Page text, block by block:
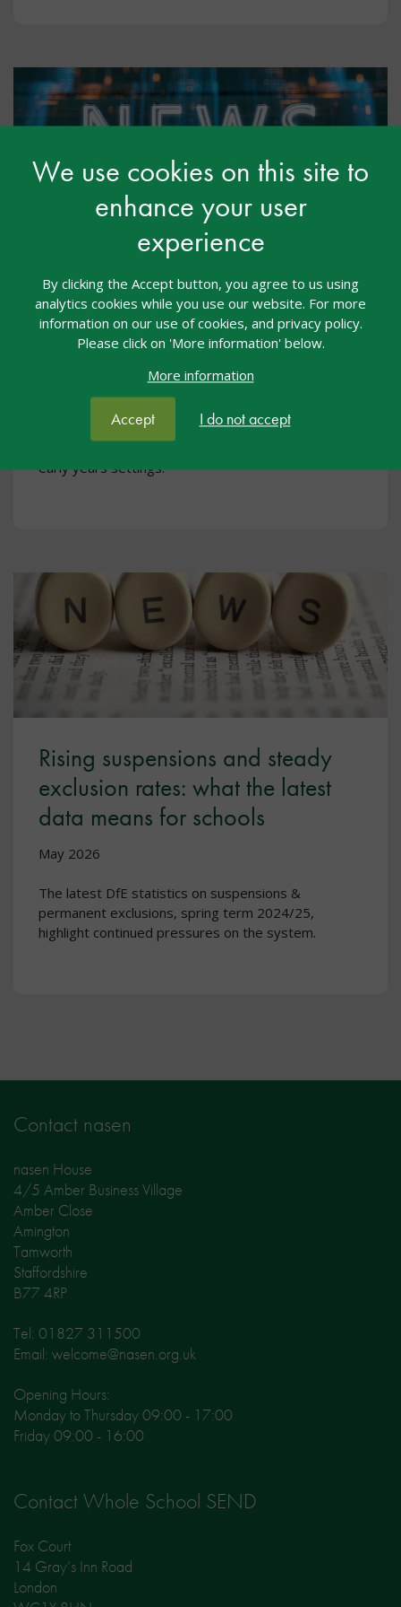
We use cookies on this site to
enhance your user
experience
By clicking the Accept button, you agree to us using
analytics cookies while you use our website. For more
information on our use of cookies, and privacy policy.
Please click on 'More information' below.
More information
Accept I do not accept
Free Training for Early Years and
Primary Staff from Down
Syndrome UK
May 2026
Down Syndrome UK, a parent-led charity, working
to support and raise expectations for individuals
with Down Syndrome, have two webinars that are
early years settings.
Rising suspensions and steady
exclusion rates: what the latest
data means for schools
May 2026
The latest DfE statistics on suspensions &
permanent exclusions, spring term 2024/25,
highlight continued pressures on the system.
Contact nasen
nasen House
4/5 Amber Business Village
Amber Close
Amington
Tamworth
Staffordshire
B77 4RP
Tel: 01827 311500
Email: welcome@nasen.org.uk
Opening Hours:
Monday to Thursday 09:00 - 17:00
Friday 09:00 - 16:00
Contact Whole School SEND
Fox Court
14 Gray’s Inn Road
London